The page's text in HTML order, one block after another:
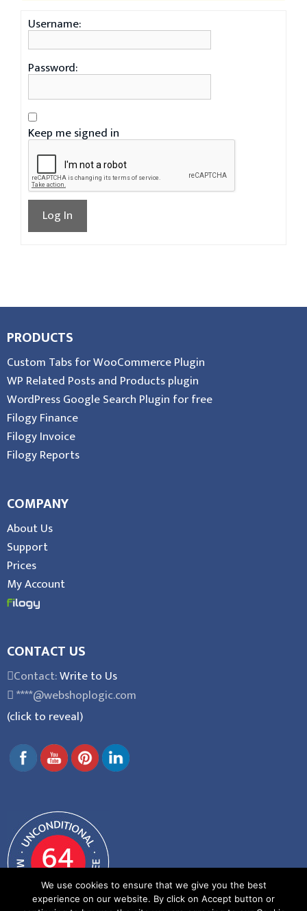
Username:
Password:
Keep me signed in
Log In
PRODUCTS
Custom Tabs for WooCommerce Plugin
WP Related Posts and Products plugin
WordPress Google Search Plugin for free
Filogy Finance
Filogy Invoice
Filogy Reports
COMPANY
About Us
Support
Prices
My Account
CONTACT US
Contact:Write to Us
****@webshoplogic.com
(click to reveal)
We use cookies to ensure that we give you the best
experience on our website. By click on Accept button or